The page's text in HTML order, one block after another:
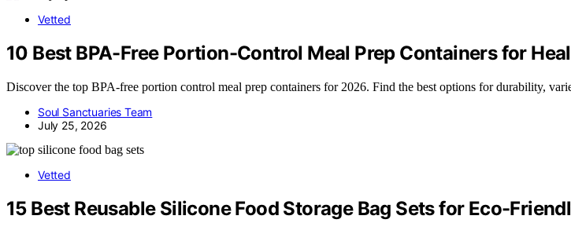
Vetted
10 Best BPA-Free Portion-Control Meal Prep Containers for
Discover the top BPA-free portion control meal prep containers for 2026. Find the best options for durability,
Soul Sanctuaries Team
July 25, 2026
Vetted
15 Best Reusable Silicone Food Storage Bag Sets for Eco-